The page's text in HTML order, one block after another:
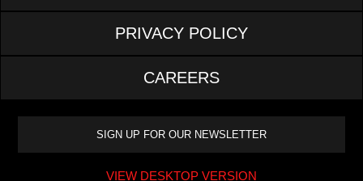
PRIVACY POLICY
CAREERS
VIEW DESKTOP VERSION